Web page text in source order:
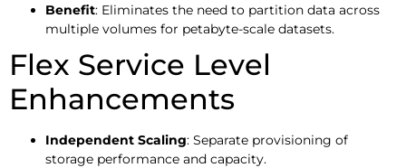
Benefit: Eliminates the need to partition data across
multiple volumes for petabyte-scale datasets.
Flex Service Level
Enhancements
Independent Scaling: Separate provisioning of
storage performance and capacity.